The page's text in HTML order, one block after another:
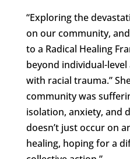
“Exploring the
on our community,
to a Radical Healing
beyond individual-
with racial trauma.”
community was
isolation, anxiety, and
doesn’t just occur on
healing, hoping for a